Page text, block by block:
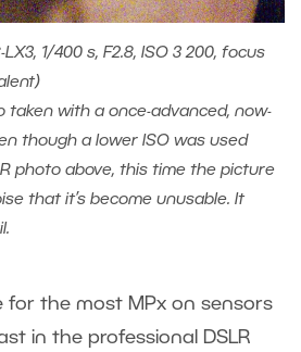
1/400 s, F2.8, ISO 3 200, focus
taken with a once-advanced, now-
though a lower ISO was used
photo above, this time the picture
that it’s become unusable. It
for the most MPx on sensors
in the professional DSLR